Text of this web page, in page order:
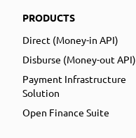
PRODUCTS
Direct (Money-in API)
Disburse (Money-out API)
Payment Infrastructure
Solution
Open Finance Suite